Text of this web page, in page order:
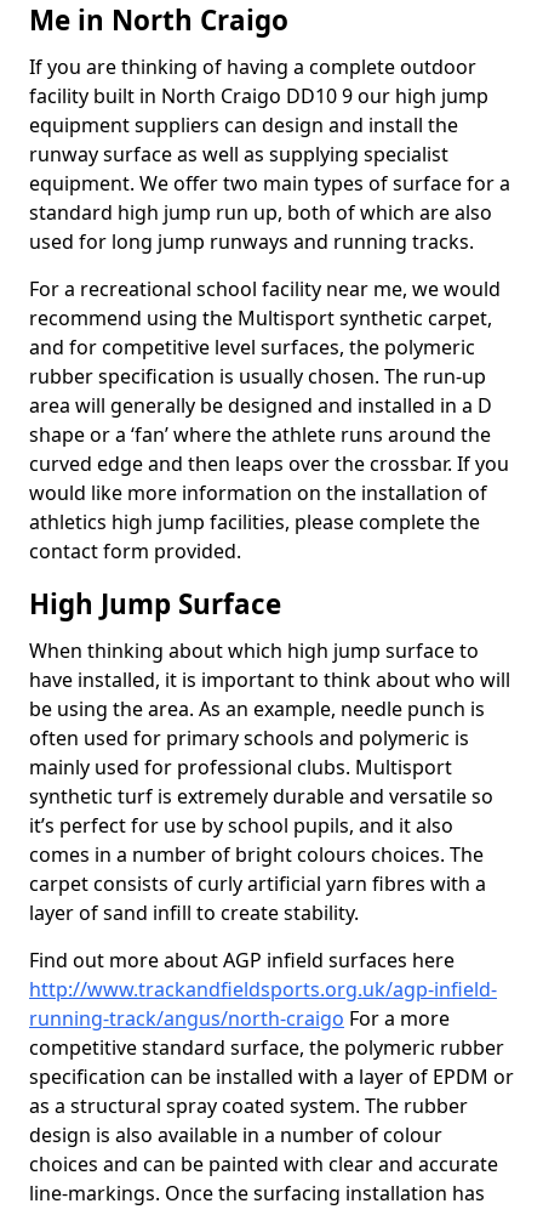
Me in North Craigo
If you are thinking of having a complete outdoor
facility built in North Craigo DD10 9 our high jump
equipment suppliers can design and install the
runway surface as well as supplying specialist
equipment. We offer two main types of surface for a
standard high jump run up, both of which are also
used for long jump runways and running tracks.
For a recreational school facility near me, we would
recommend using the Multisport synthetic carpet,
and for competitive level surfaces, the polymeric
rubber specification is usually chosen. The run-up
area will generally be designed and installed in a D
shape or a ‘fan’ where the athlete runs around the
curved edge and then leaps over the crossbar. If you
would like more information on the installation of
athletics high jump facilities, please complete the
contact form provided.
High Jump Surface
When thinking about which high jump surface to
have installed, it is important to think about who will
be using the area. As an example, needle punch is
often used for primary schools and polymeric is
mainly used for professional clubs. Multisport
synthetic turf is extremely durable and versatile so
it’s perfect for use by school pupils, and it also
comes in a number of bright colours choices. The
carpet consists of curly artificial yarn fibres with a
layer of sand infill to create stability.
Find out more about AGP infield surfaces here
http://www.trackandfieldsports.org.uk/agp-infield-
running-track/angus/north-craigo For a more
competitive standard surface, the polymeric rubber
specification can be installed with a layer of EPDM or
as a structural spray coated system. The rubber
design is also available in a number of colour
choices and can be painted with clear and accurate
line-markings. Once the surfacing installation has